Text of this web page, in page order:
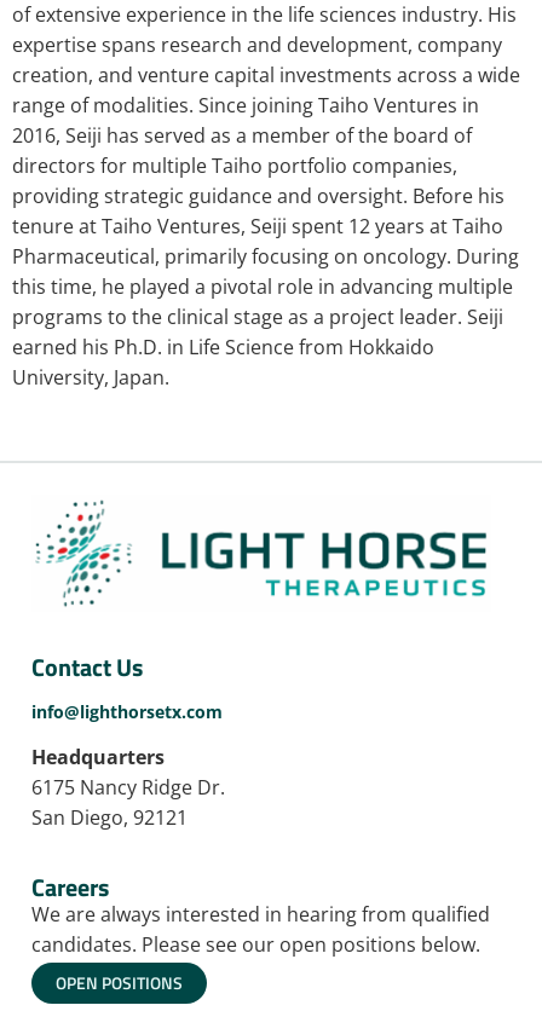
of extensive experience in the life sciences industry. His
expertise spans research and development, company
creation, and venture capital investments across a wide
range of modalities. Since joining Taiho Ventures in
2016, Seiji has served as a member of the board of
directors for multiple Taiho portfolio companies,
providing strategic guidance and oversight. Before his
tenure at Taiho Ventures, Seiji spent 12 years at Taiho
Pharmaceutical, primarily focusing on oncology. During
this time, he played a pivotal role in advancing multiple
programs to the clinical stage as a project leader. Seiji
earned his Ph.D. in Life Science from Hokkaido
University, Japan.
Contact Us
info@lighthorsetx.com
Headquarters
6175 Nancy Ridge Dr.
San Diego, 92121
Careers
We are always interested in hearing from qualified
candidates. Please see our open positions below.
OPEN POSITIONS